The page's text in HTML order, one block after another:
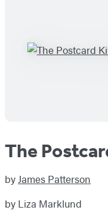
The
byJames Patterson
by Liza Marklund